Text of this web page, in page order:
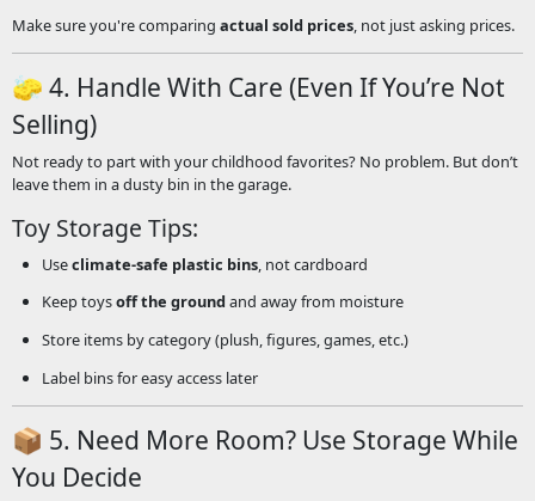
Make sure you're comparing actual sold prices, not just asking prices.
🧽 4. Handle With Care (Even If You’re Not
Selling)
Not ready to part with your childhood favorites? No problem. But don’t
leave them in a dusty bin in the garage.
Toy Storage Tips:
Useclimate-safe plastic bins, not cardboard
Keep toysoff the groundand away from moisture
Store items by category (plush, figures, games, etc.)
Label bins for easy access later
📦 5. Need More Room? Use Storage While
You Decide